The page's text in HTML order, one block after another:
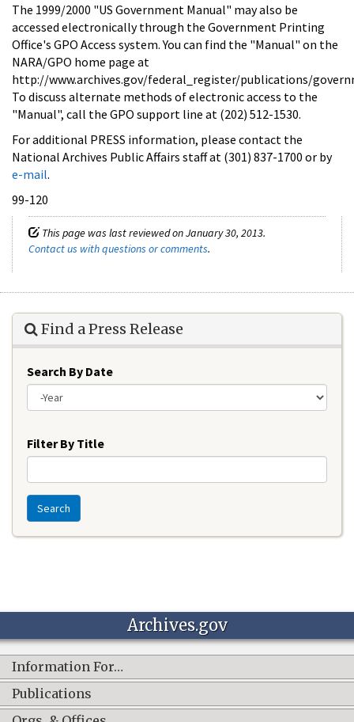
The 1999/2000 "US Government Manual" may also be
accessed electronically through the Government Printing
Office's GPO Access system. You can find the "Manual" on the
NARA/GPO home page at
http://www.archives.gov/federal_register/publications/
To discuss alternate methods of electronic access to the
"Manual", call the GPO support line at (202) 512-1530.
For additional PRESS information, please contact the
National Archives Public Affairs staff at (301) 837-1700 or by
e-mail.
99-120
This page was last reviewed on January 30, 2013.
Contact us with questions or comments.
Find a Press Release
Search By Date
Filter By Title
Search
Archives.gov
Information For…
Publications